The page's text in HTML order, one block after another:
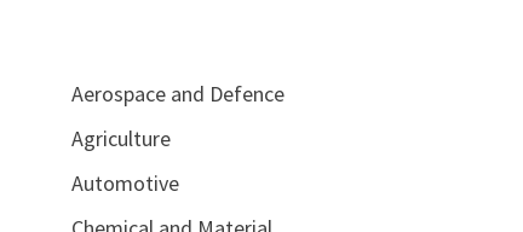
Aerospace and Defence
Agriculture
Automotive